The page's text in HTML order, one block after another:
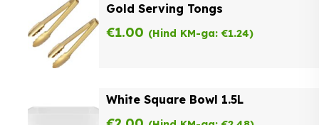
Gold Serving Tongs
€1.00 (Hind KM-ga: €1.24)
White Square Bowl 1.5L